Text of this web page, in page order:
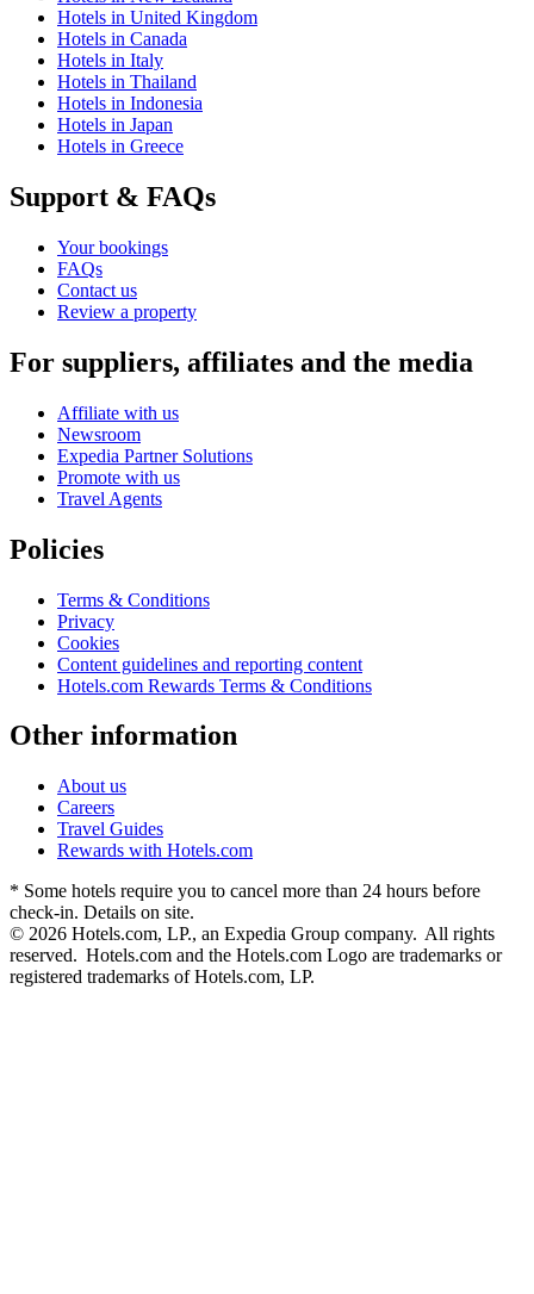
Hotels in United Kingdom
Hotels in Canada
Hotels in Italy
Hotels in Thailand
Hotels in Indonesia
Hotels in Japan
Hotels in Greece
Support & FAQs
Your bookings
FAQs
Contact us
Review a property
For suppliers, affiliates and the media
Affiliate with us
Newsroom
Expedia Partner Solutions
Promote with us
Travel Agents
Policies
Terms & Conditions
Privacy
Cookies
Content guidelines and reporting content
Hotels.com Rewards Terms & Conditions
Other information
About us
Careers
Travel Guides
Rewards with Hotels.com
* Some hotels require you to cancel more than 24 hours before
check-in. Details on site.
© 2026 Hotels.com, LP., an Expedia Group company. All rights
reserved. Hotels.com and the Hotels.com Logo are trademarks or
registered trademarks of Hotels.com, LP.